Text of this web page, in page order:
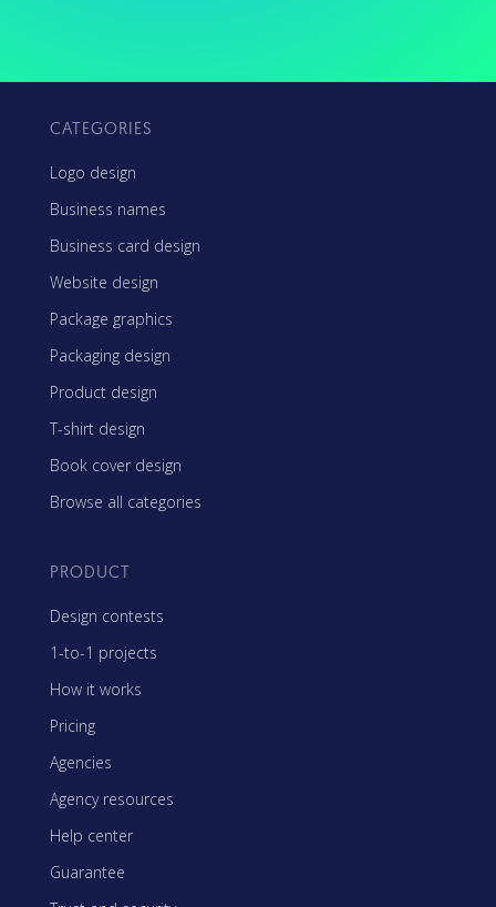
CATEGORIES
Logo design
Business names
Business card design
Website design
Package graphics
Packaging design
Product design
T-shirt design
Book cover design
Browse all categories
PRODUCT
Design contests
1-to-1 projects
How it works
Pricing
Agencies
Agency resources
Help center
Guarantee